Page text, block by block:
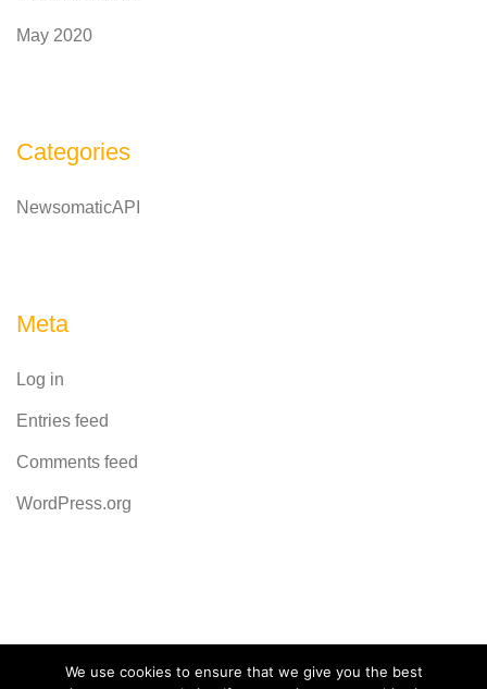
May 2020
Categories
NewsomaticAPI
Meta
Log in
Entries feed
Comments feed
WordPress.org
Powered byCodeRevolution
We use cookies to ensure that we give you the best